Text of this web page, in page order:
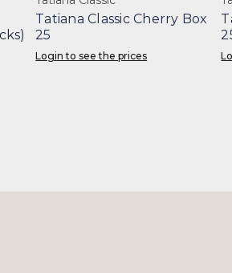
Tatiana Classic Cherry Box
25
Login to see the prices